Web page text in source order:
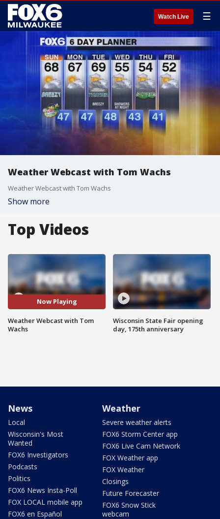
Watch Live ☰
Weather Webcast with Tom Wachs
Weather Webcast with Tom Wachs
Show more
Top Videos
Now Playing
Weather Webcast with Tom
Wachs
Wisconsin State Fair opening
day, 175th anniversary
News
Local
Wisconsin's Most
Wanted
FOX6 Investigators
Podcasts
Politics
FOX6 News Insta-Poll
FOX LOCAL mobile app
FOX6 en Español
Weather
Severe weather alerts
FOX6 Storm Center app
FOX6 Live Cam Network
FOX Weather app
FOX Weather
Closings
Future Forecaster
FOX6 Snow Stick
webcam